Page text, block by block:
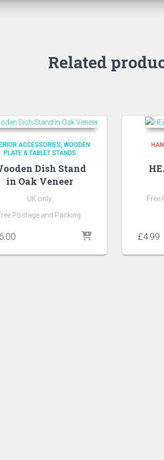
Related
ACCESSORIES WOODEN
PLATE & TABLET STANDS
Dish Stand
in Oak Veneer
UK only.
Postage and Packing.
Free
£4.99